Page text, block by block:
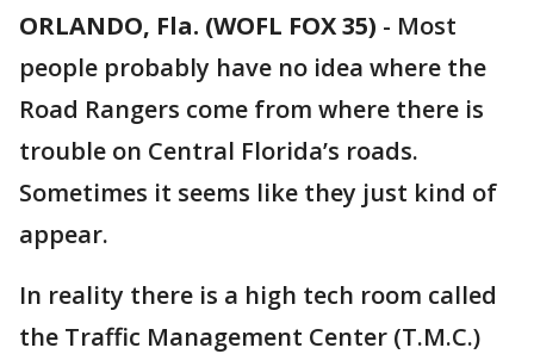
ORLANDO, Fla. (WOFL FOX 35) - Most
people probably have no idea where the
Road Rangers come from where there is
trouble on Central Florida’s roads.
Sometimes it seems like they just kind of
appear.
In reality there is a high tech room called
the Traffic Management Center (T.M.C.)